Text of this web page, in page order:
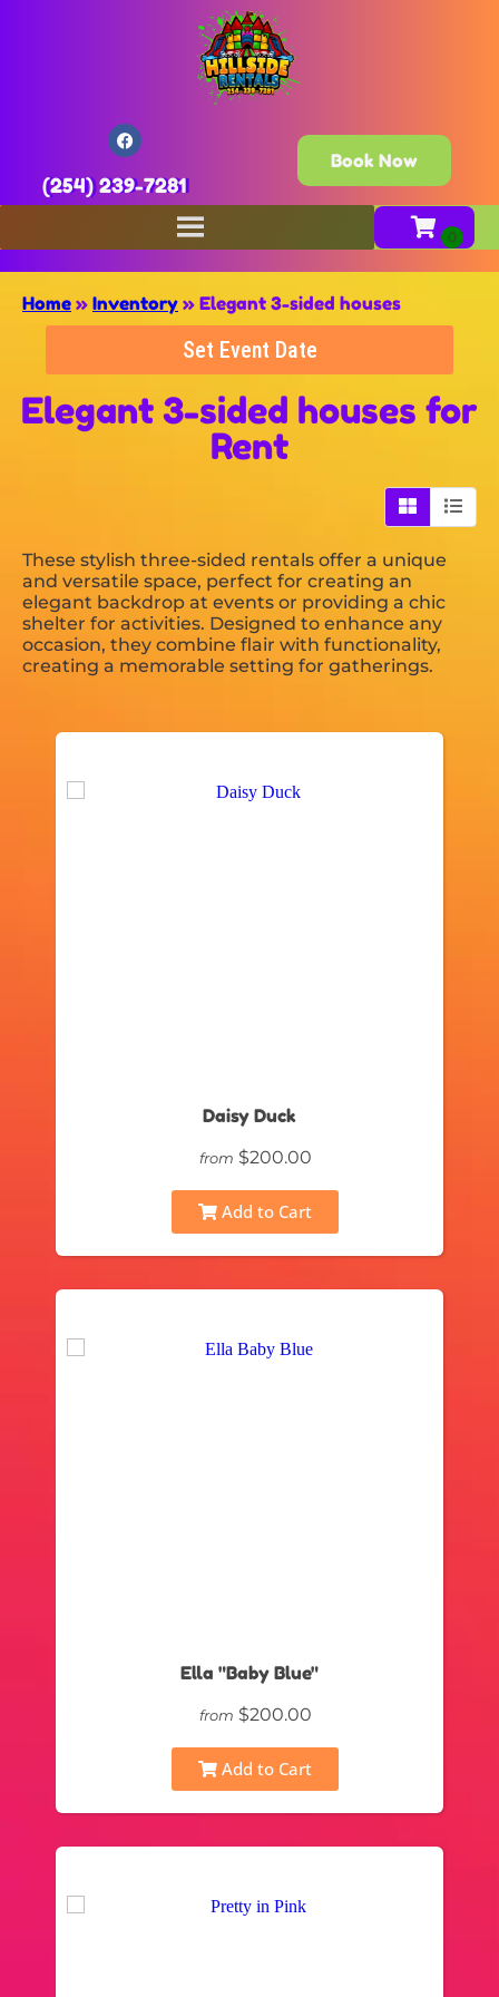
(254) 239-7281
Book Now
Home » Inventory » Elegant 3-sided houses
Set Event Date
Elegant 3-sided houses for
Rent
These stylish three-sided rentals offer a unique
and versatile space, perfect for creating an
elegant backdrop at events or providing a chic
shelter for activities. Designed to enhance any
occasion, they combine flair with functionality,
creating a memorable setting for gatherings.
Daisy Duck
from $200.00
Add to Cart
Ella "Baby Blue"
from $200.00
Add to Cart